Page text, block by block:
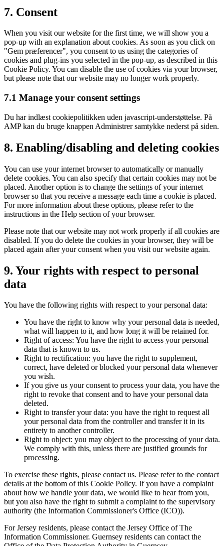
Consent
to
diverse
7. Consent
When you visit our website for the first time, we will show you a
pop-up with an explanation about cookies. As soon as you click on
"Gem præferencer", you consent to us using the categories of
cookies and plug-ins you selected in the pop-up, as described in this
Cookie Policy. You can disable the use of cookies via your browser,
but please note that our website may no longer work properly.
7.1 Manage your consent settings
Du har indlæst cookiepolitikken uden javascript-understøttelse. På
AMP kan du bruge knappen Administrer samtykke nederst på siden.
8. Enabling/disabling and deleting cookies
You can use your internet browser to automatically or manually
delete cookies. You can also specify that certain cookies may not be
placed. Another option is to change the settings of your internet
browser so that you receive a message each time a cookie is placed.
For more information about these options, please refer to the
instructions in the Help section of your browser.
Please note that our website may not work properly if all cookies are
disabled. If you do delete the cookies in your browser, they will be
placed again after your consent when you visit our website again.
9. Your rights with respect to personal
data
You have the following rights with respect to your personal data:
You have the right to know why your personal data is needed,
what will happen to it, and how long it will be retained for.
Right of access: You have the right to access your personal
data that is known to us.
Right to rectification: you have the right to supplement,
correct, have deleted or blocked your personal data whenever
you wish.
If you give us your consent to process your data, you have the
right to revoke that consent and to have your personal data
deleted.
Right to transfer your data: you have the right to request all
your personal data from the controller and transfer it in its
entirety to another controller.
Right to object: you may object to the processing of your data.
We comply with this, unless there are justified grounds for
processing.
To exercise these rights, please contact us. Please refer to the contact
details at the bottom of this Cookie Policy. If you have a complaint
about how we handle your data, we would like to hear from you,
but you also have the right to submit a complaint to the supervisory
authority (the Information Commissioner's Office (ICO)).
For Jersey residents, please contact the Jersey Office of The
Information Commissioner. Guernsey residents can contact the